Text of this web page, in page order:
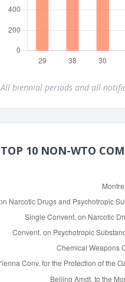
All biennial periods and all
TOP 10 NON-WTO